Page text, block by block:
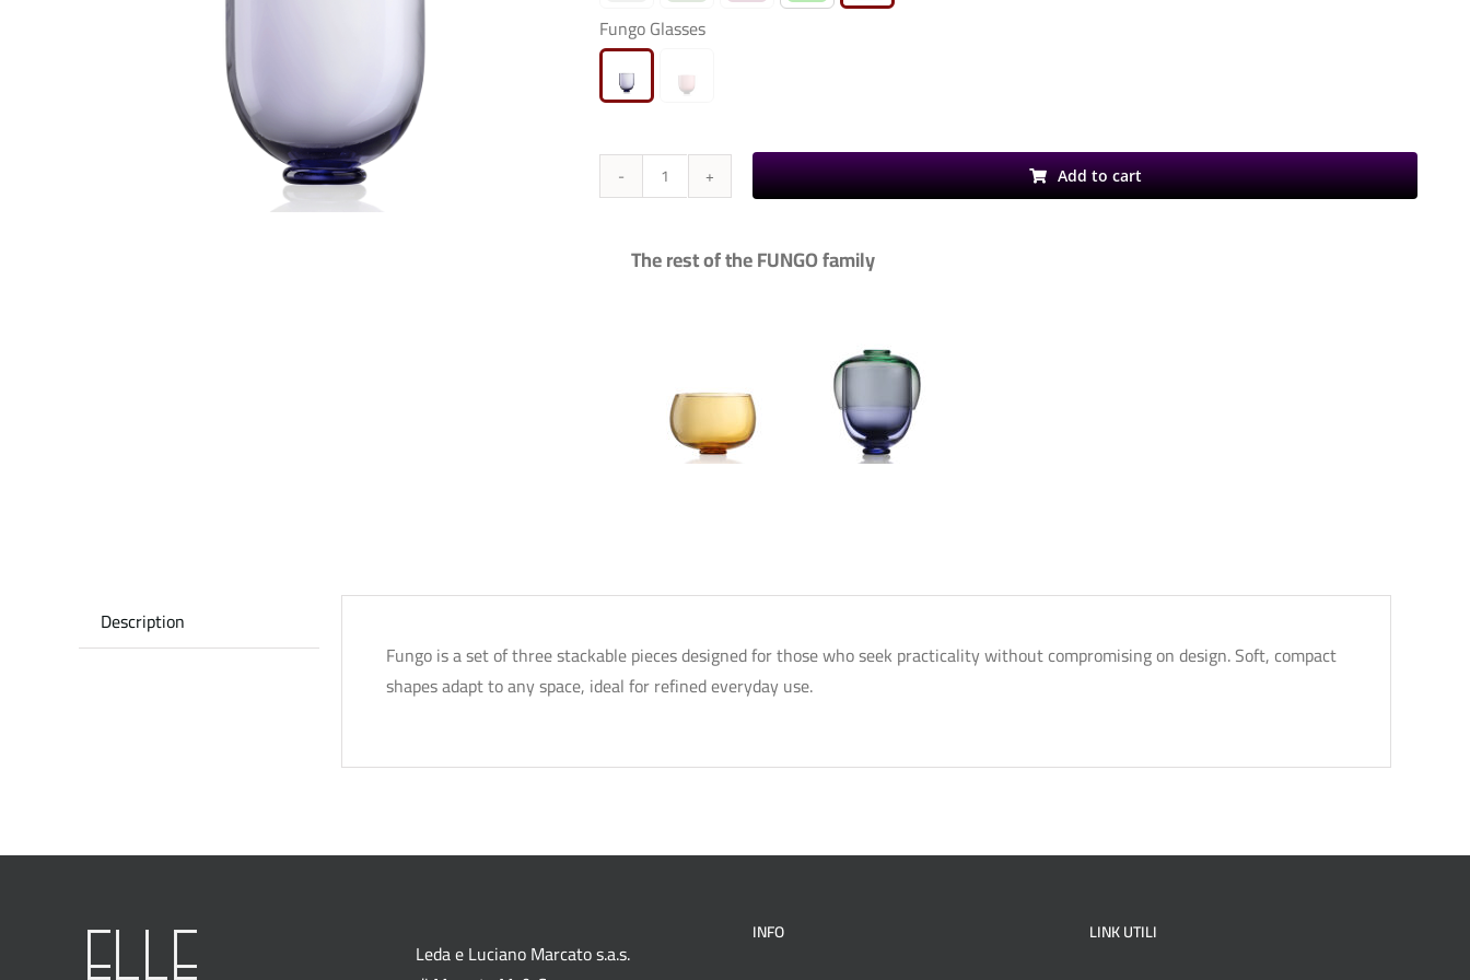
Fungo Glasses
Fungo
Glasses
Add to cart
The rest of the FUNGO family
Description
Fungo is a set of three stackable pieces designed for those who seek practicality without compromising on design. Soft, compact
shapes adapt to any space, ideal for refined everyday use.
Leda e Luciano Marcato s.a.s.
INFO LINK UTILI